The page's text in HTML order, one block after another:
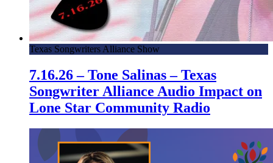
Texas Songwriters Alliance Show
7.16.26 – Tone Salinas – Texas
Songwriter Alliance Audio Impact on
Lone Star Community Radio